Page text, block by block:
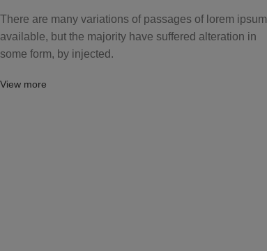
There are many variations of passages of lorem ipsum
available, but the majority have suffered alteration in
some form, by injected.
View more